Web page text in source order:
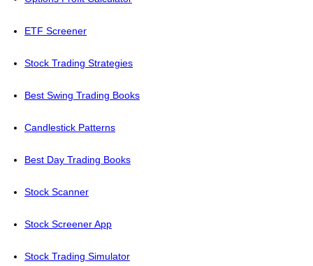
ETF Screener
Stock Trading Strategies
Best Swing Trading Books
Candlestick Patterns
Best Day Trading Books
Stock Scanner
Stock Screener App
Stock Trading Simulator